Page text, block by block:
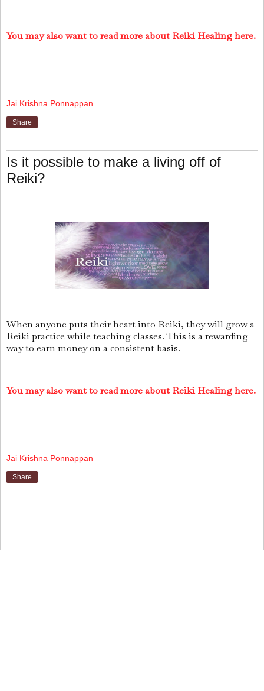
You may also want to read more about Reiki Healing here.
Jai Krishna Ponnappan
Share
Is it possible to make a living off of
Reiki?
When anyone puts their heart into Reiki, they will grow a
Reiki practice while teaching classes. This is a rewarding
way to earn money on a consistent basis.
You may also want to read more about Reiki Healing here.
Jai Krishna Ponnappan
Share